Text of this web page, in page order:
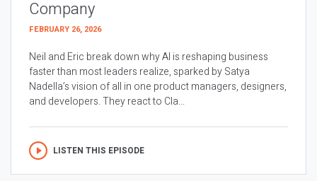
Company
FEBRUARY 26, 2026
Neil and Eric break down why AI is reshaping business
faster than most leaders realize, sparked by Satya
Nadella’s vision of all in one product managers, designers,
and developers. They react to Cla...
LISTEN THIS EPISODE